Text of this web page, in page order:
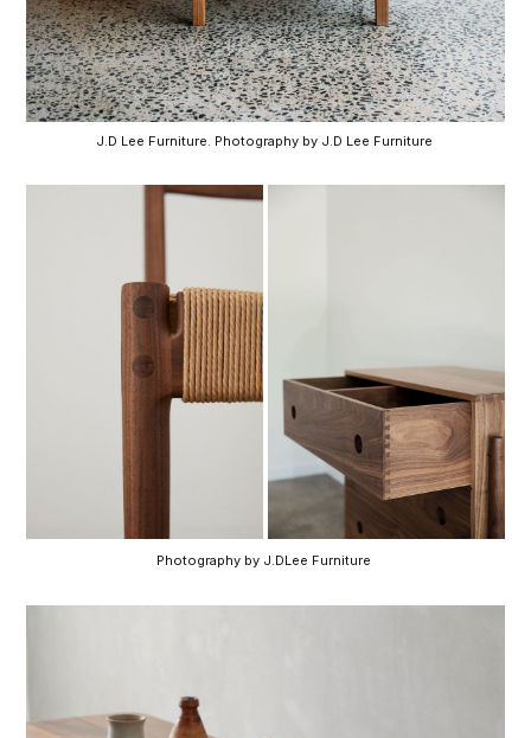
J.D Lee Furniture. Photography by J.D Lee Furniture
Photography by J.DLee Furniture